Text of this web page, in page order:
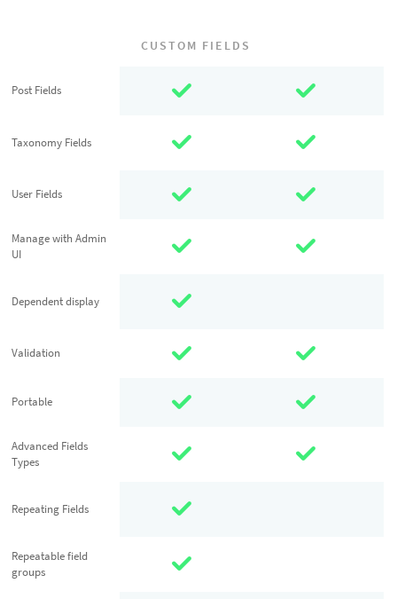
Post Fields
Taxonomy Fields
User Fields
Manage with Admin
UI
Dependent display
Validation
Portable
Advanced Fields
Types
Repeating Fields
Repeatable field
groups
CUSTOM FIELDS
Post Fields
User Fields
Manage with
Admin UI
display
Validation
Portable
Advanced
Fields Types
Fields
Repeatable
field groups